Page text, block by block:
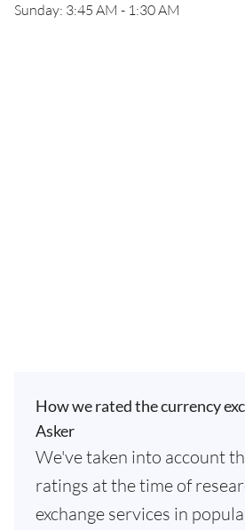
Sunday: 3:45 AM - 1:30 AM
How we rated the currency
Asker
We've taken into account
ratings at the time of
exchange services in